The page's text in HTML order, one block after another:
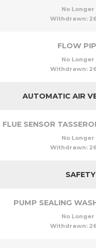
No
Withdrawn:
FLOW
No
Withdrawn:
AUTOMATIC AIR
FLUE SENSOR
No
Withdrawn:
PUMP SEALING
No
Withdrawn: